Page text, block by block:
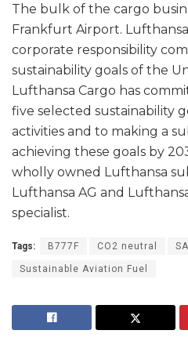
The bulk of the cargo
Frankfurt Airport.
corporate responsibility
sustainability goals of the
Lufthansa Cargo has
five selected sustainability
activities and to making a
achieving these goals by
wholly owned Lufthansa
Lufthansa AG and
specialist.
Tags: B777F CO2 neutral
Sustainable Aviation Fuel